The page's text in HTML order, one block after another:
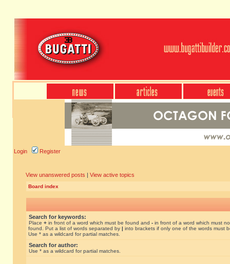
Login Register
View unanswered posts | View active topics
Board index
Search for keywords:
Place + in front of a word which must be found and - in front of a word which must
found. Put a list of words separated by | into brackets if only one of the words must
Use * as a wildcard for partial matches.
Search for author:
Use * as a wildcard for partial matches.